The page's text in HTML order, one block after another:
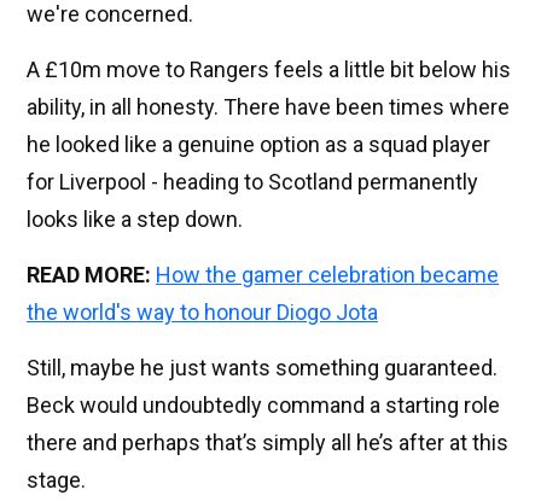
we're concerned.
A £10m move to Rangers feels a little bit below his
ability, in all honesty. There have been times where
he looked like a genuine option as a squad player
for Liverpool - heading to Scotland permanently
looks like a step down.
READ MORE: How the gamer celebration became
the world's way to honour Diogo Jota
Still, maybe he just wants something guaranteed.
Beck would undoubtedly command a starting role
there and perhaps that’s simply all he’s after at this
stage.